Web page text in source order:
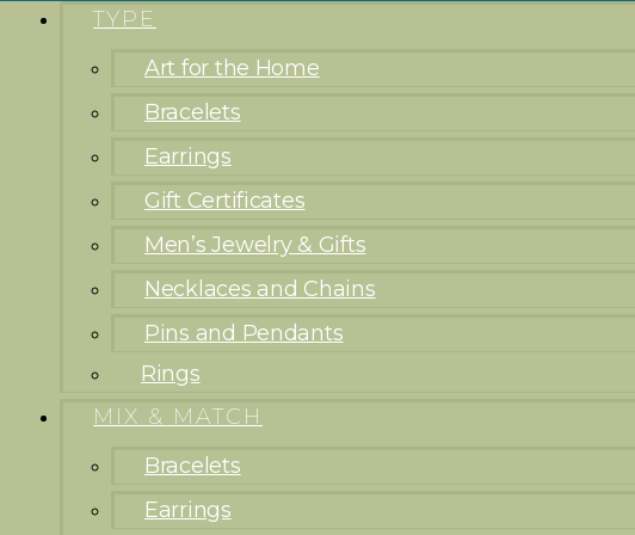
TYPE
Art for the Home
Bracelets
Earrings
Gift Certificates
Men’s Jewelry & Gifts
Necklaces and Chains
Pins and Pendants
Rings
MIX & MATCH
Bracelets
Earrings